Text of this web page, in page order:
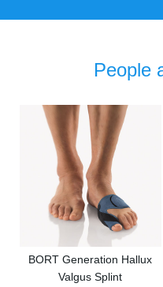
People
BORT Generation Hallux
Valgus Splint